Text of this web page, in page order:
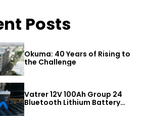
Posts
Okuma: 40 Years of Rising to
the Challenge
Vatrer 12V 100Ah Group 24
Bluetooth Lithium Battery
Review